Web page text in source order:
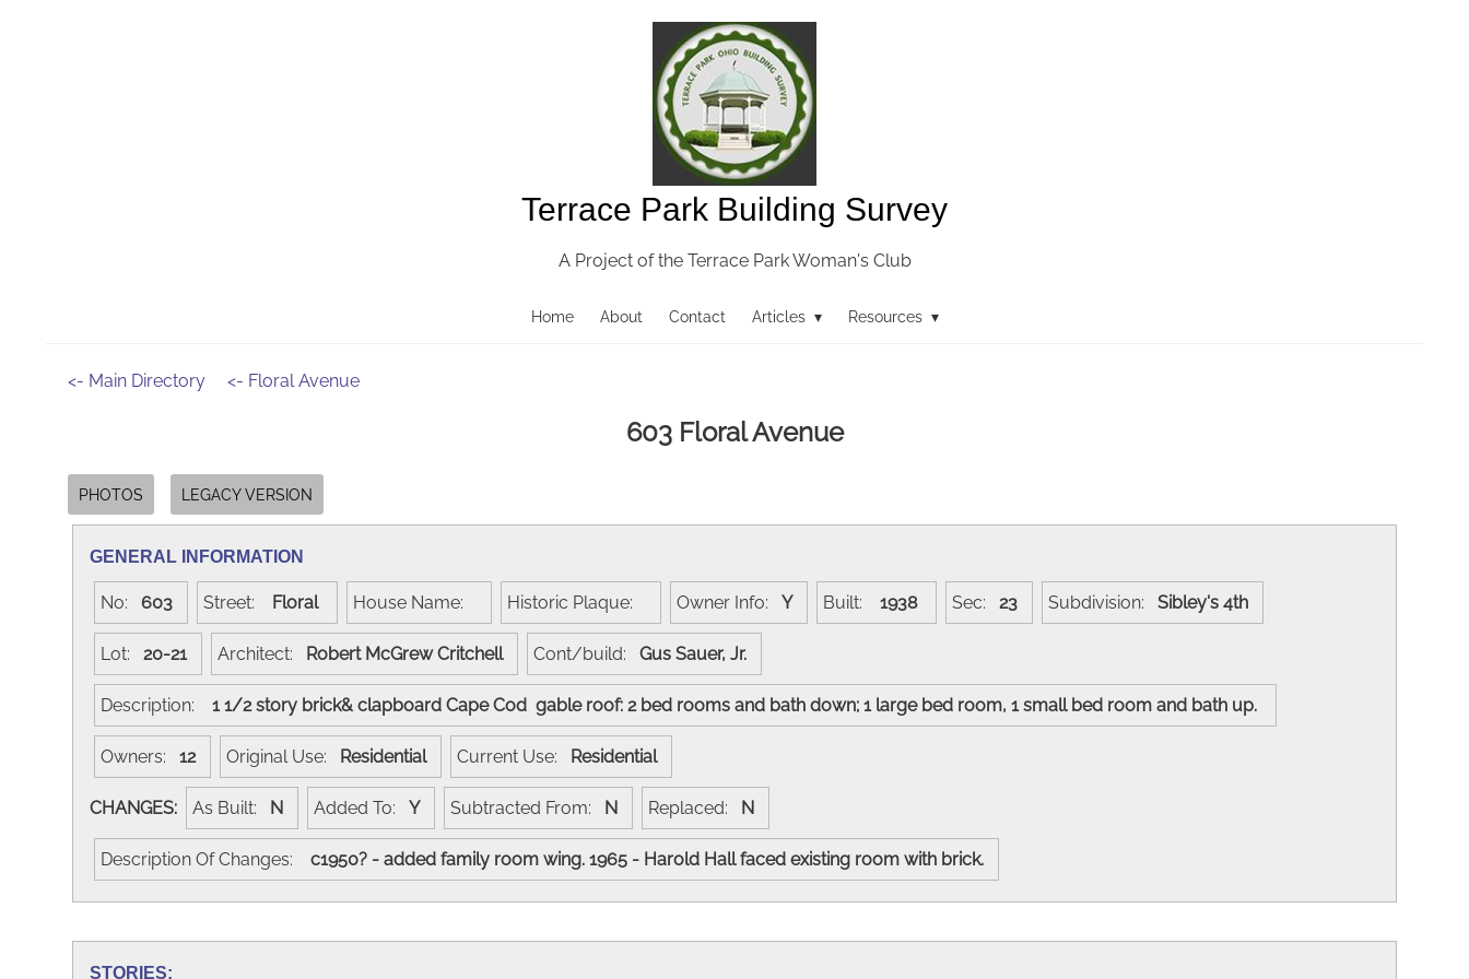
Terrace Park Building Survey
A Project of the Terrace Park Woman's Club
Home About Contact Articles ▾ Resources ▾
<- Main Directory <- Floral Avenue
603 Floral Avenue
PHOTOS LEGACY VERSION
GENERAL INFORMATION
No: 603 Street: Floral House Name: Historic Plaque: Owner Info: Y Built: 1938 Sec: 23 Subdivision: Sibley's 4th
Lot: 20-21 Architect: Robert McGrew Critchell Cont/build: Gus Sauer, Jr.
Description: 1 1/2 story brick& clapboard Cape Cod gable roof: 2 bed rooms and bath down; 1 large bed room, 1 small bed room and bath up.
Owners: 12 Original Use: Residential Current Use: Residential
CHANGES: As Built: N Added To: Y Subtracted From: N Replaced: N
Description Of Changes: c1950? - added family room wing. 1965 - Harold Hall faced existing room with brick.
STORIES: